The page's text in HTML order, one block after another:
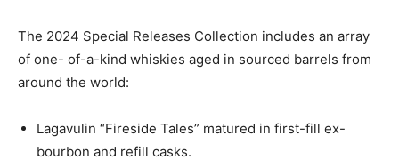
The 2024 Special Releases Collection includes an array
of one- of-a-kind whiskies aged in sourced barrels from
around the world:
Lagavulin “Fireside Tales” matured in first-fill ex-
bourbon and refill casks.